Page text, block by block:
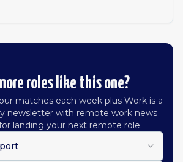
roles like this one?
matches each week plus Work is a
newsletter with remote work news
landing your next remote role.